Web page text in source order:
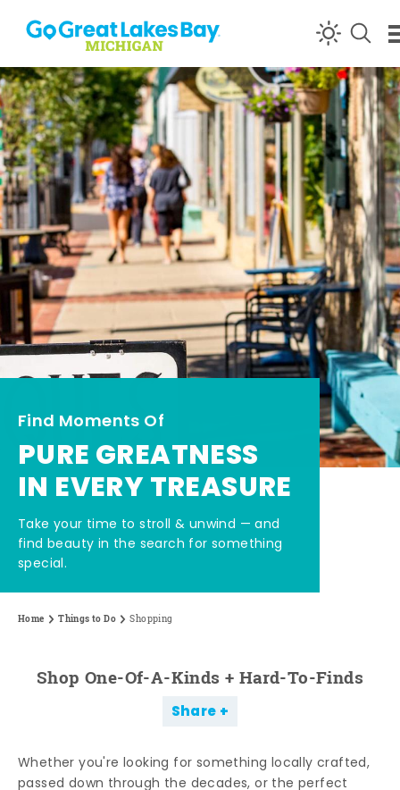
Skip to content
Find Moments Of
PURE GREATNESS
IN EVERY TREASURE
Take your time to stroll & unwind — and
find beauty in the search for something
special.
Home Things to Do Shopping
Shop One-Of-A-Kinds + Hard-To-Finds
Share
Whether you're looking for something locally crafted,
passed down through the decades, or the perfect